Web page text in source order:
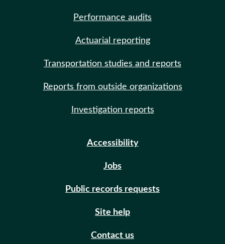
Performance audits
Actuarial reporting
Transportation studies and reports
Reports from outside organizations
Investigation reports
Accessibility
Jobs
Public records requests
Site help
Contact us